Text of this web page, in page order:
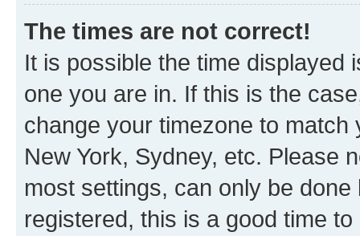
The times are not correct!
It is possible the time displayed
one you are in. If this is the
change your timezone to
New York, Sydney, etc. Please
most settings, can only be
registered, this is a good time to